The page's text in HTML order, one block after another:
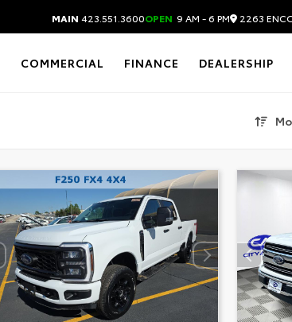
MAIN 423.551.3600OPEN 9 AM - 6 PM 2263
COMMERCIAL FINANCE DEALERSHIP